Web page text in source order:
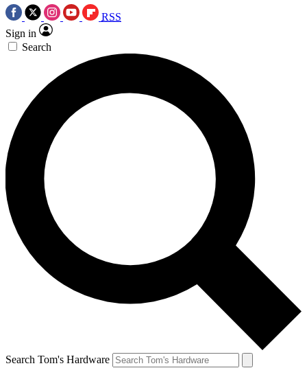
RSS
Sign in
Search
Search Tom's Hardware